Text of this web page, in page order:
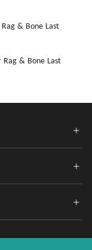
& Bone Last
& Bone Last